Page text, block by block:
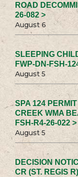
ROAD
26-082 >
August 6
SLEEPING
FWP-DN-FSH-
August 5
SPA 124
CREEK WMA
FSH-R4-26-022 >
August 5
DECISION
CR (ST. REGIS